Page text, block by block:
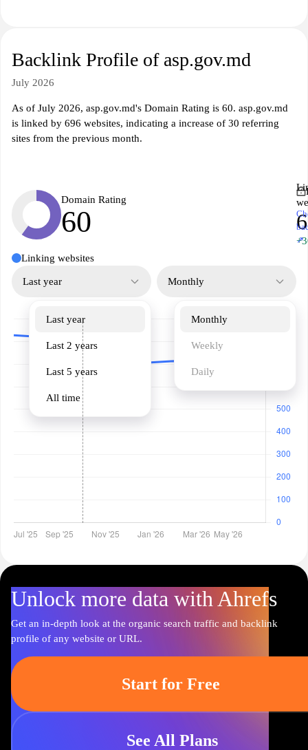
Backlink Profile of asp.gov.md
July 2026
As of July 2026, asp.gov.md's Domain Rating is 60. asp.gov.md
is linked by 696 websites, indicating a increase of 30 referring
sites from the previous month.
Domain Rating
60
↗
Linking websites
Last year
Last year
Last 2 years
Last 5 years
All time
Monthly
Monthly
Weekly
Daily
Unlock more data with Ahrefs
Get an in-depth look at the organic search traffic and backlink
profile of any website or URL.
Start for Free
See All Plans